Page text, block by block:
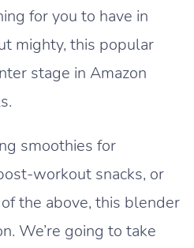
for you to have in
mighty, this popular
stage in Amazon
smoothies for
workout snacks, or
the above, this blender
We’re going to take